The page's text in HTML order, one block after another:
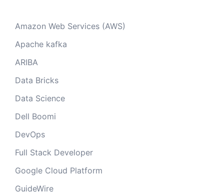
Amazon Web Services (AWS)
Apache kafka
ARIBA
Data Bricks
Data Science
Dell Boomi
DevOps
Full Stack Developer
Google Cloud Platform
GuideWire